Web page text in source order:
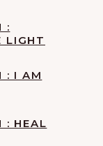
:
LIGHT
: I AM
: HEAL